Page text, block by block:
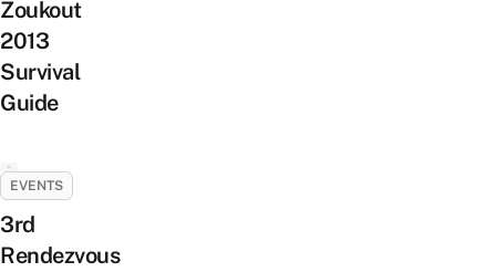
Zoukout
2013
Survival
Guide
EVENTS
3rd
Rendezvous